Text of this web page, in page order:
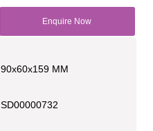
Enquire Now
90x60x159 MM
SD00000732